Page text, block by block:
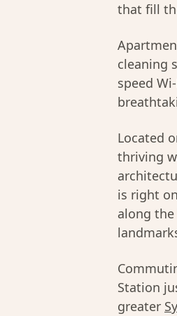
that fill
cleaning
speed
Located
thriving
is right
along the
Station
greater